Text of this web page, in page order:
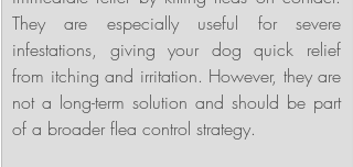
They are especially useful for severe
infestations, giving your dog quick relief
from itching and irritation. However, they are
not a long-term solution and should be part
of a broader flea control strategy.